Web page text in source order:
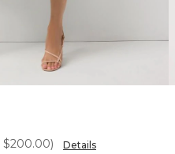
$200.00) Details